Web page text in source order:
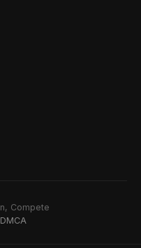
Compete
DMCA